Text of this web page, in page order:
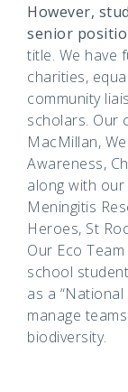
However,
senior
title. We have
charities,
community
scholars. Our
MacMillan,
Awareness,
along with
Meningitis
Heroes, St
Our Eco
school
as a
manage
biodiversity.